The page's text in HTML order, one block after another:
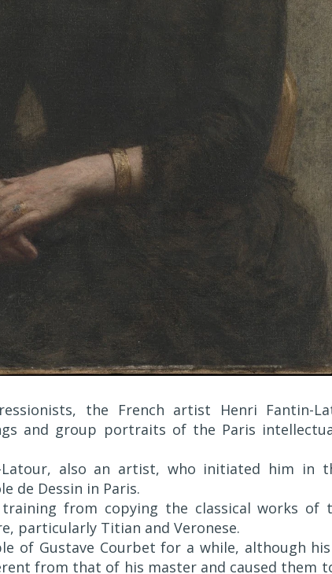
the French artist Henri Fantin-
and group portraits of the Paris
Latour, also an artist, who initiated him in
de Dessin in Paris.
from copying the classical works of
particularly Titian and Veronese.
of Gustave Courbet for a while, although
from that of his master and caused them